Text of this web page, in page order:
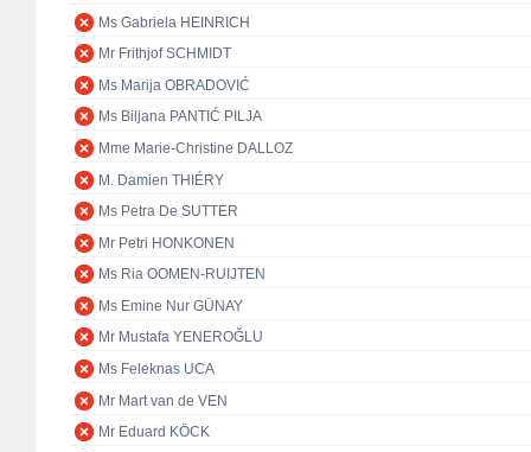
Ms Gabriela HEINRICH
Mr Frithjof SCHMIDT
Ms Marija OBRADOVIĆ
Ms Biljana PANTIĆ PILJA
Mme Marie-Christine DALLOZ
M. Damien THIÉRY
Ms Petra De SUTTER
Mr Petri HONKONEN
Ms Ria OOMEN-RUIJTEN
Ms Emine Nur GÜNAY
Mr Mustafa YENEROĞLU
Ms Feleknas UCA
Mr Mart van de VEN
Mr Eduard KÖCK